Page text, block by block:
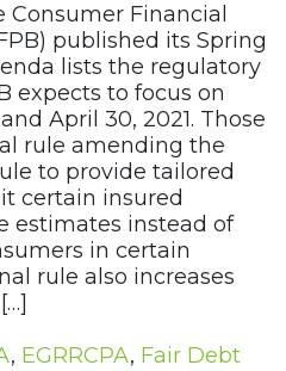
Consumer Financial
published its Spring
lists the regulatory
expects to focus on
April 30, 2021. Those
rule amending the
to provide tailored
certain insured
estimates instead of
in certain
rule also increases
, EGRRCPA, Fair Debt